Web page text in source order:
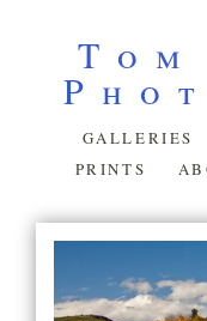
GALLERIES
PRINTS